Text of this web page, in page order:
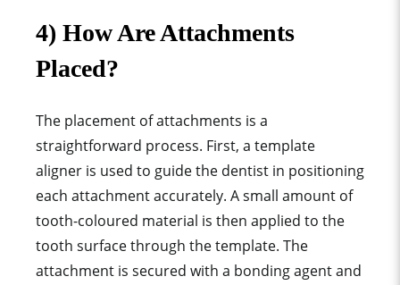
4) How Are Attachments
Placed?
The placement of attachments is a
straightforward process. First, a template
aligner is used to guide the dentist in positioning
each attachment accurately. A small amount of
tooth-coloured material is then applied to the
tooth surface through the template. The
attachment is secured with a bonding agent and